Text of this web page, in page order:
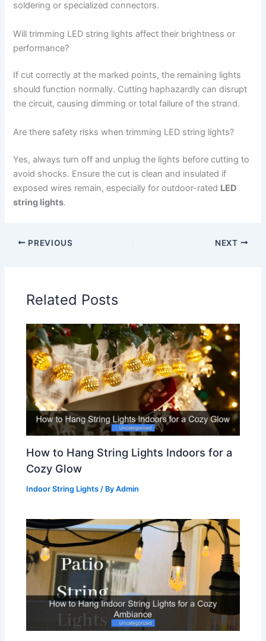
soldering or specialized connectors.
Will trimming LED string lights affect their brightness or
performance?
If cut correctly at the marked points, the remaining lights
should function normally. Cutting haphazardly can disrupt
the circuit, causing dimming or total failure of the strand.
Are there safety risks when trimming LED string lights?
Yes, always turn off and unplug the lights before cutting to
avoid shocks. Ensure the cut is clean and insulated if
exposed wires remain, especially for outdoor-rated LED
string lights.
PREVIOUS NEXT
Related Posts
How to Hang String Lights Indoors for a
Cozy Glow
Indoor String Lights / ByAdmin